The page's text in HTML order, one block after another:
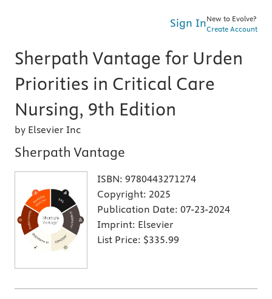
Sign InNew to Evolve?
Create Account
Sherpath Vantage for Urden
Priorities in Critical Care
Nursing, 9th Edition
by Elsevier Inc
Sherpath Vantage
ISBN: 9780443271274
Copyright: 2025
Publication Date: 07-23-2024
Imprint: Elsevier
List Price: $335.99